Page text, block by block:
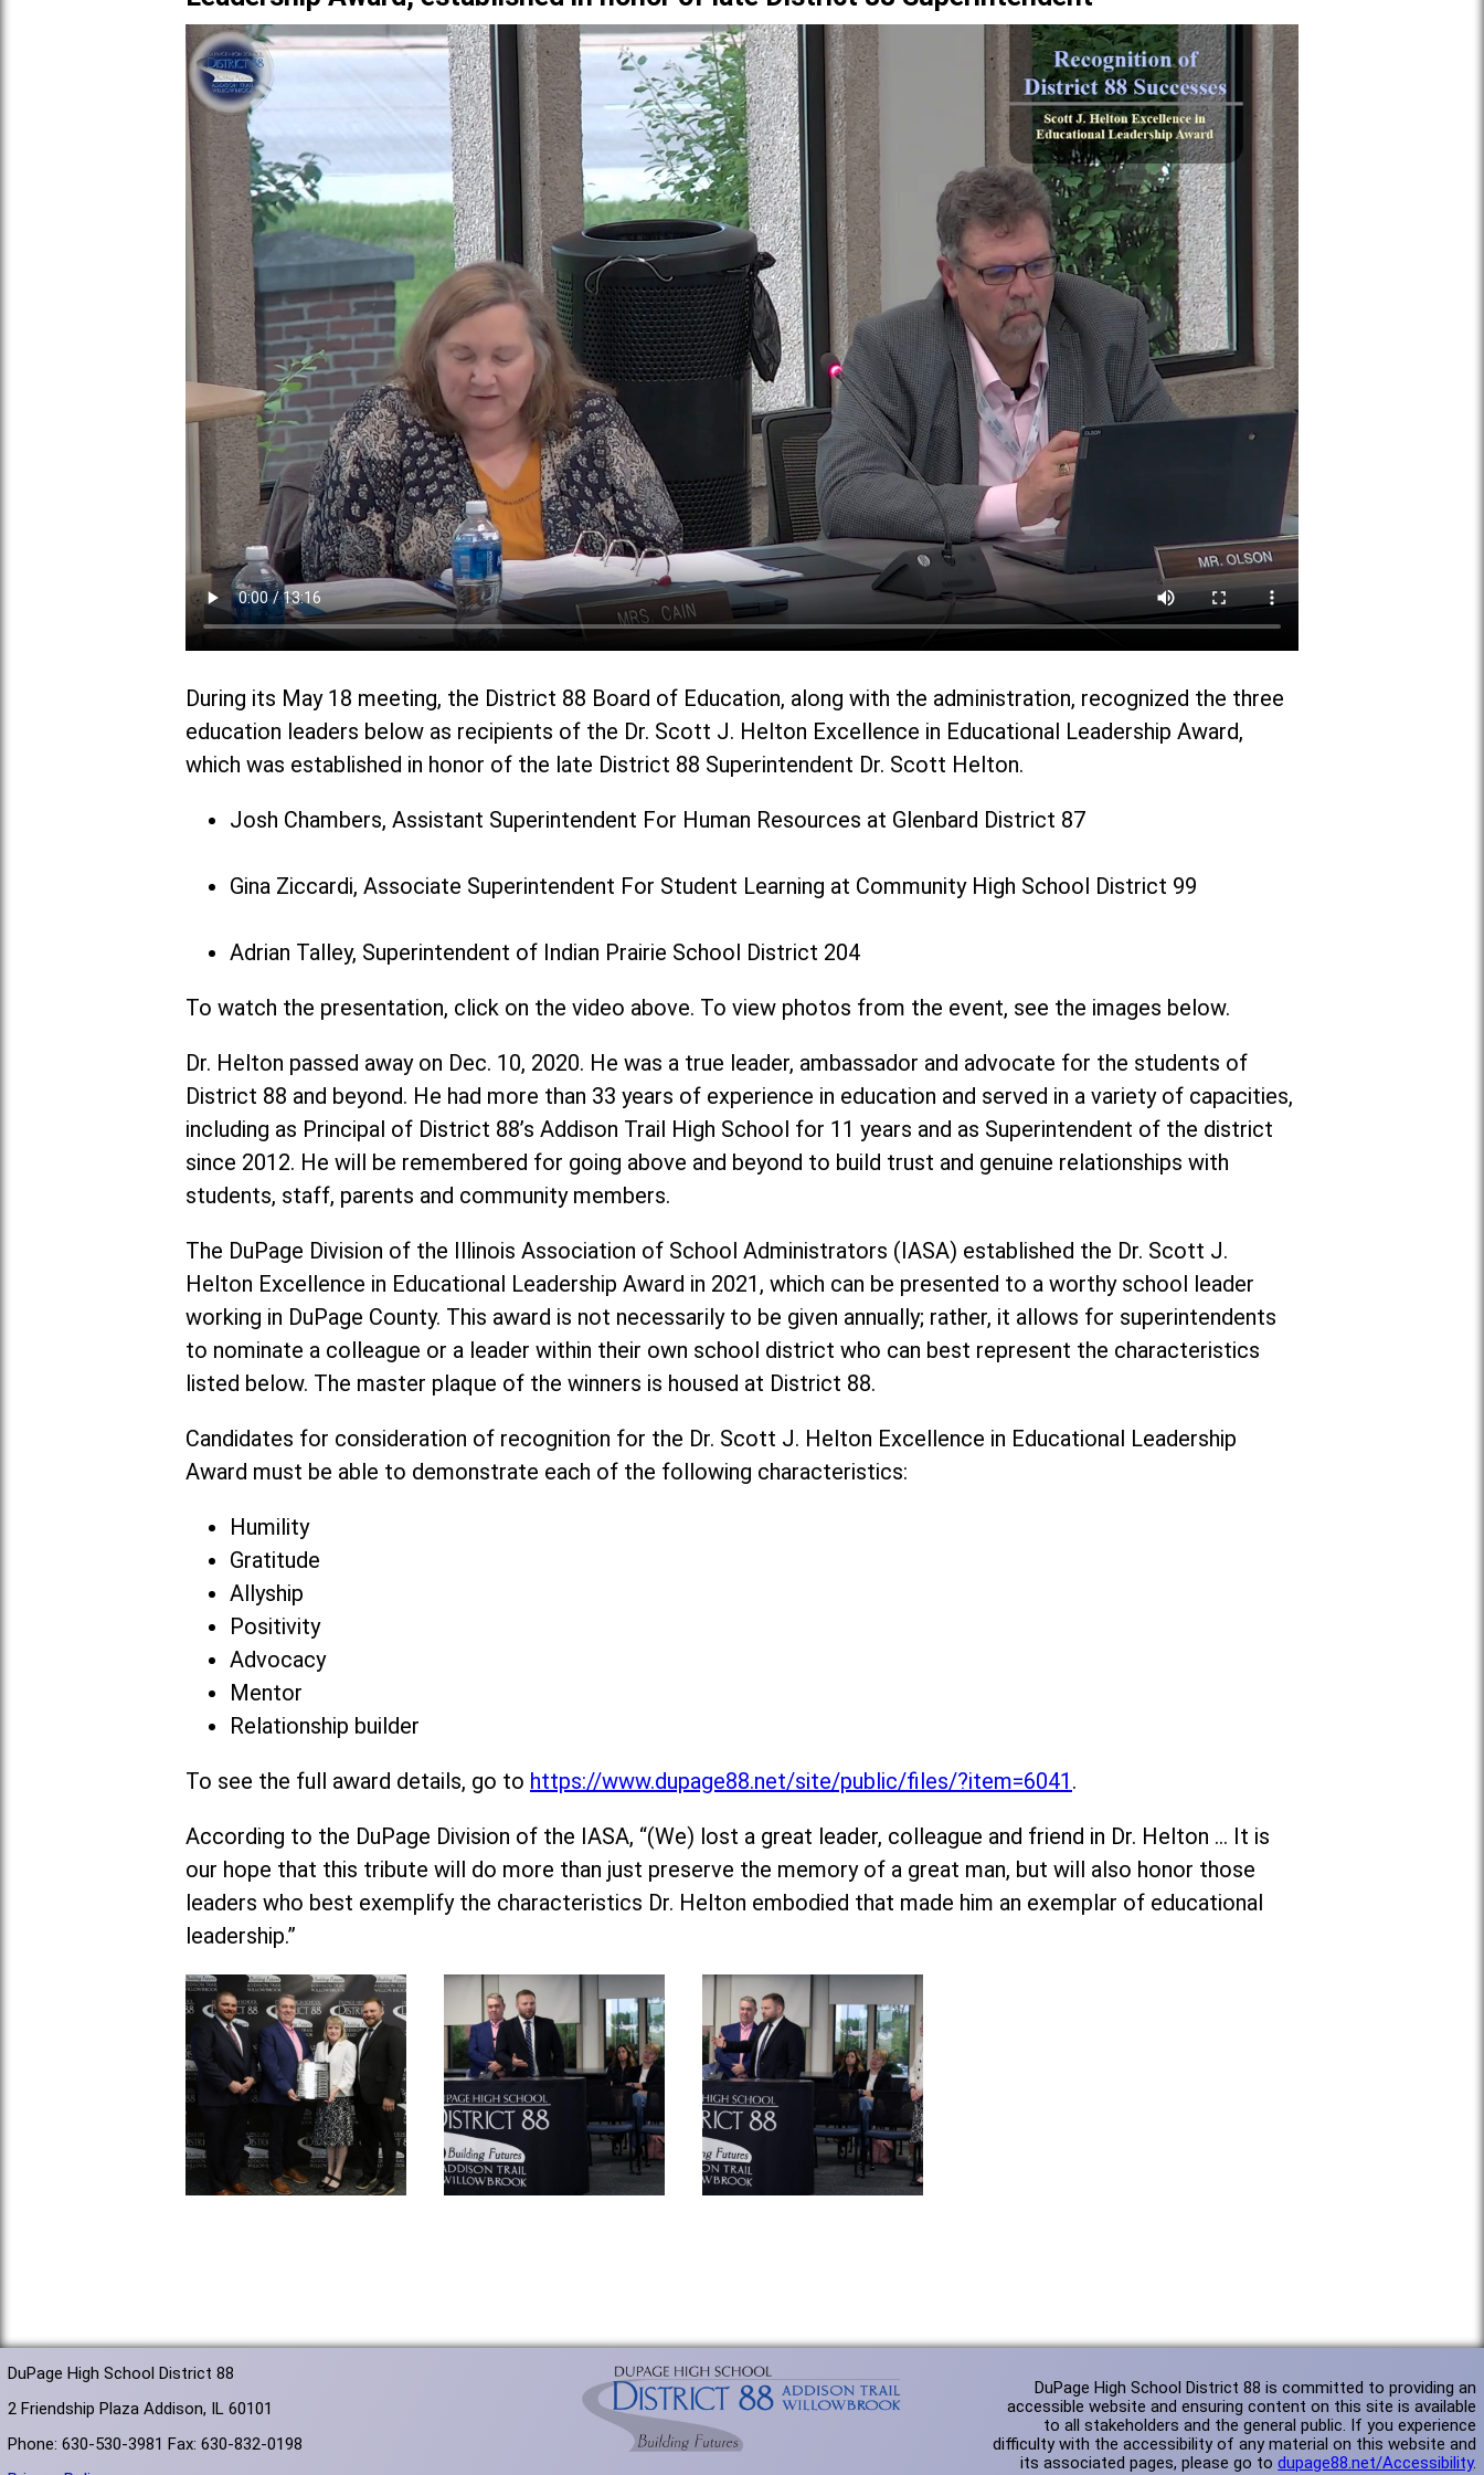
During its May 18 meeting, the District 88 Board of Education, along with the administration, recognized the three
education leaders below as recipients of the Dr. Scott J. Helton Excellence in Educational Leadership Award,
which was established in honor of the late District 88 Superintendent Dr. Scott Helton.
Josh Chambers, Assistant Superintendent For Human Resources at Glenbard District 87
Gina Ziccardi, Associate Superintendent For Student Learning at Community High School District 99
Adrian Talley, Superintendent of Indian Prairie School District 204
To watch the presentation, click on the video above. To view photos from the event, see the images below.
Dr. Helton passed away on Dec. 10, 2020. He was a true leader, ambassador and advocate for the students of
District 88 and beyond. He had more than 33 years of experience in education and served in a variety of capacities,
including as Principal of District 88’s Addison Trail High School for 11 years and as Superintendent of the district
since 2012. He will be remembered for going above and beyond to build trust and genuine relationships with
students, staff, parents and community members.
The DuPage Division of the Illinois Association of School Administrators (IASA) established the Dr. Scott J.
Helton Excellence in Educational Leadership Award in 2021, which can be presented to a worthy school leader
working in DuPage County. This award is not necessarily to be given annually; rather, it allows for superintendents
to nominate a colleague or a leader within their own school district who can best represent the characteristics
listed below. The master plaque of the winners is housed at District 88.
Candidates for consideration of recognition for the Dr. Scott J. Helton Excellence in Educational Leadership
Award must be able to demonstrate each of the following characteristics:
Humility
Gratitude
Allyship
Positivity
Advocacy
Mentor
Relationship builder
To see the full award details, go to https://www.dupage88.net/site/public/files/?item=6041 .
According to the DuPage Division of the IASA, “(We) lost a great leader, colleague and friend in Dr. Helton … It is
our hope that this tribute will do more than just preserve the memory of a great man, but will also honor those
leaders who best exemplify the characteristics Dr. Helton embodied that made him an exemplar of educational
leadership.”
DuPage High School District 88
2 Friendship Plaza Addison, IL 60101
Phone: 630-530-3981 Fax: 630-832-0198
DuPage High School District 88 is committed to providing an
accessible website and ensuring content on this site is available
to all stakeholders and the general public. If you experience
difficulty with the accessibility of any material on this website and
its associated pages, please go todupage88.net/Accessibility.